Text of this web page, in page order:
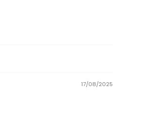
17/08/2025